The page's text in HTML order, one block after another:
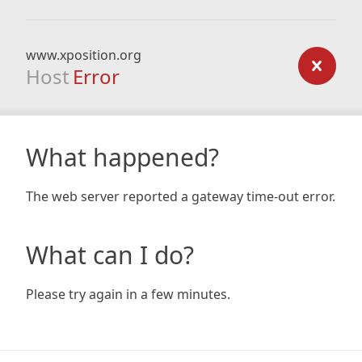
www.xposition.org
Host Error
What happened?
The web server reported a gateway time-out error.
What can I do?
Please try again in a few minutes.